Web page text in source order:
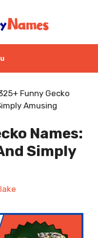
Funny Gecko
Amusing
Names:
Simply